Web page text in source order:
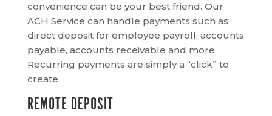
convenience can be your best friend. Our
ACH Service can handle payments such as
direct deposit for employee payroll, accounts
payable, accounts receivable and more.
Recurring payments are simply a “click” to
create.
REMOTE DEPOSIT